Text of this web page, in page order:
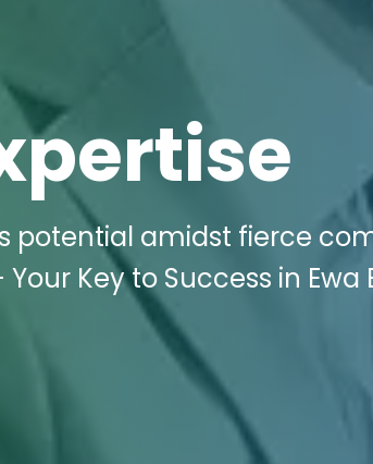
potential amidst fierce
Key to Success in Ewa